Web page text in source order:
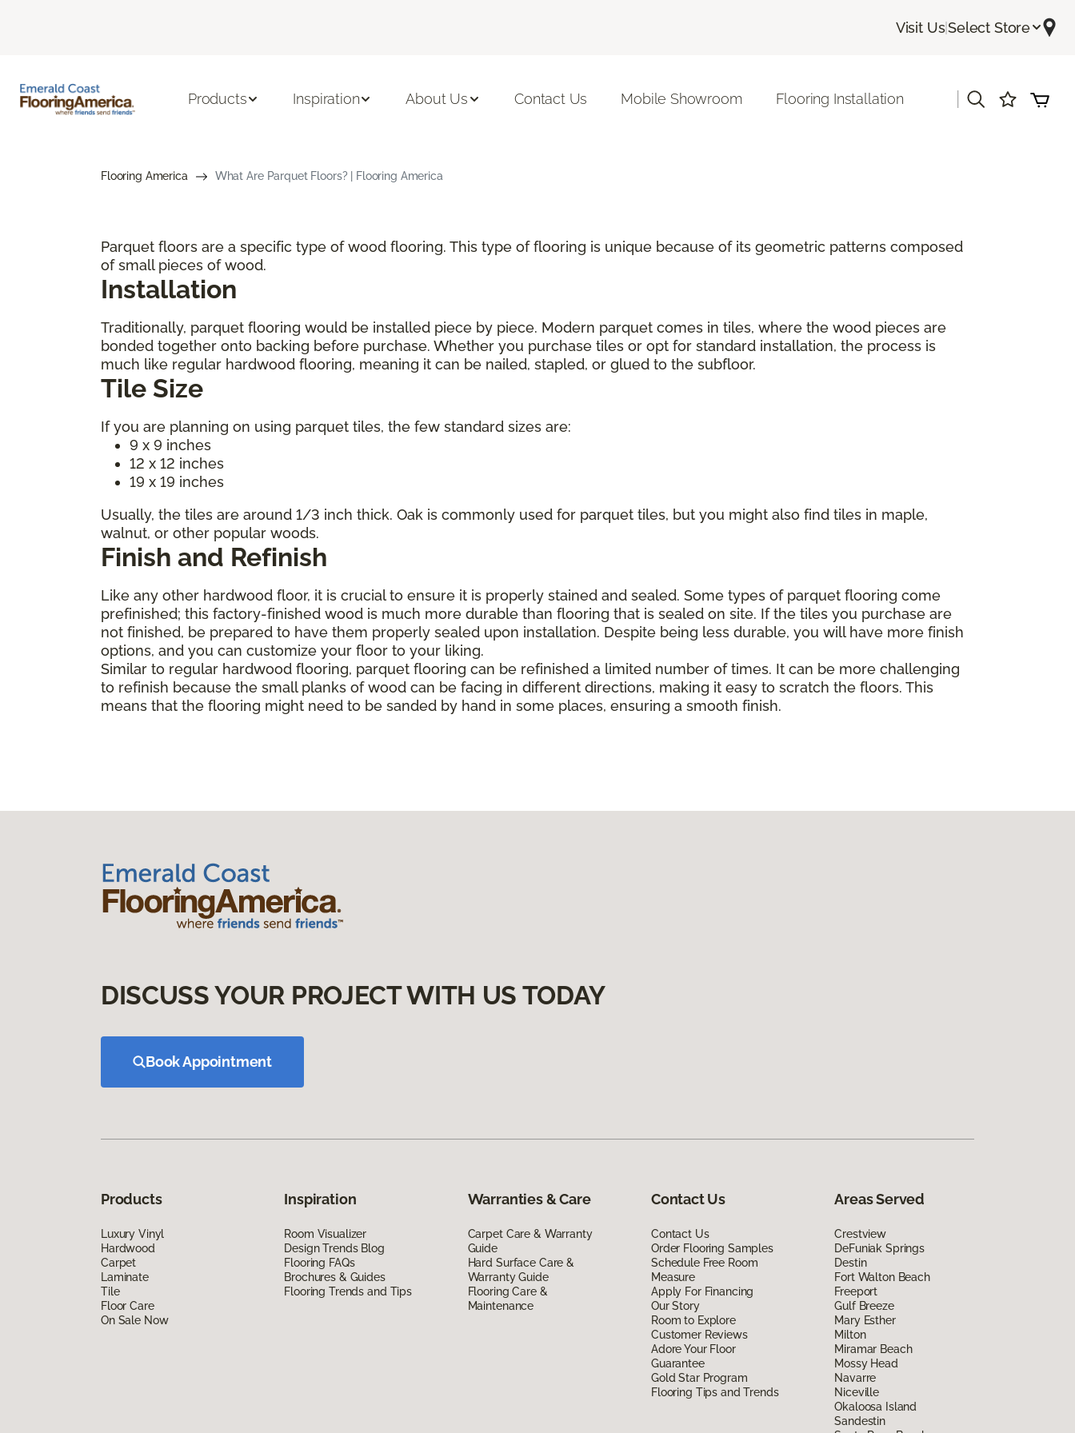
Visit Us|Select Store
Products Inspiration About Us Contact Us Mobile Showroom Flooring Installation
Flooring America What Are Parquet Floors? | Flooring America
Parquet floors are a specific type of wood flooring. This type of flooring is unique because of its geometric patterns composed
of small pieces of wood.
Installation
Traditionally, parquet flooring would be installed piece by piece. Modern parquet comes in tiles, where the wood pieces are
bonded together onto backing before purchase. Whether you purchase tiles or opt for standard installation, the process is
much like regular hardwood flooring, meaning it can be nailed, stapled, or glued to the subfloor.
Tile Size
If you are planning on using parquet tiles, the few standard sizes are:
9 x 9 inches
12 x 12 inches
19 x 19 inches
Usually, the tiles are around 1/3 inch thick. Oak is commonly used for parquet tiles, but you might also find tiles in maple,
walnut, or other popular woods.
Finish and Refinish
Like any other hardwood floor, it is crucial to ensure it is properly stained and sealed. Some types of parquet flooring come
prefinished; this factory-finished wood is much more durable than flooring that is sealed on site. If the tiles you purchase are
not finished, be prepared to have them properly sealed upon installation. Despite being less durable, you will have more finish
options, and you can customize your floor to your liking.
Similar to regular hardwood flooring, parquet flooring can be refinished a limited number of times. It can be more challenging
to refinish because the small planks of wood can be facing in different directions, making it easy to scratch the floors. This
means that the flooring might need to be sanded by hand in some places, ensuring a smooth finish.
DISCUSS YOUR PROJECT WITH US TODAY
Book Appointment
Products
Luxury Vinyl
Hardwood
Carpet
Laminate
Tile
Floor Care
On Sale Now
Inspiration
Room Visualizer
Design Trends Blog
Flooring FAQs
Brochures & Guides
Flooring Trends and Tips
Warranties & Care
Carpet Care & Warranty
Guide
Hard Surface Care &
Warranty Guide
Flooring Care &
Maintenance
Contact Us
Contact Us
Order Flooring Samples
Schedule Free Room
Measure
Apply For Financing
Our Story
Room to Explore
Customer Reviews
Adore Your Floor
Guarantee
Gold Star Program
Flooring Tips and Trends
Areas Served
Crestview
DeFuniak Springs
Destin
Fort Walton Beach
Freeport
Gulf Breeze
Mary Esther
Milton
Miramar Beach
Mossy Head
Navarre
Niceville
Okaloosa Island
Sandestin